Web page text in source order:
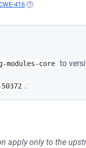
IN A NEW TAB)
416 (OPENS IN A NEW
modules-core to
.
apply only to the